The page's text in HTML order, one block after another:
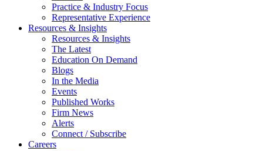
Practice & Industry Focus
Representative Experience
Resources & Insights
Resources & Insights
The Latest
Education On Demand
Blogs
In the Media
Events
Published Works
Firm News
Alerts
Connect / Subscribe
Careers